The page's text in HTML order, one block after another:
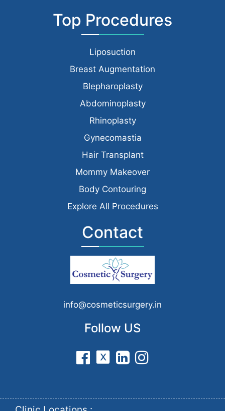
Top Procedures
Liposuction
Breast Augmentation
Blepharoplasty
Abdominoplasty
Rhinoplasty
Gynecomastia
Hair Transplant
Mommy Makeover
Body Contouring
Explore All Procedures
Contact
info@cosmeticsurgery.in
Follow US